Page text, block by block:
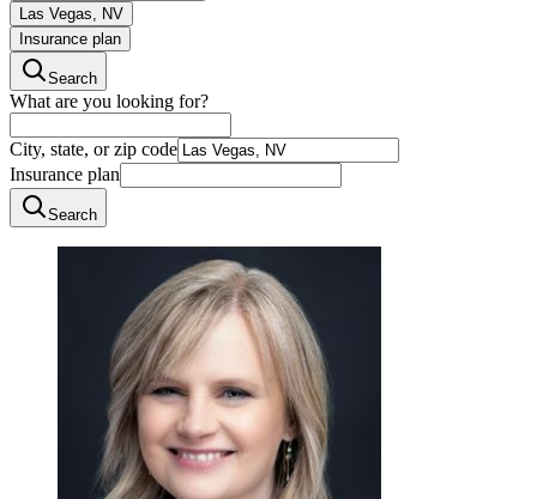
Las Vegas, NV
Insurance plan
Search
What are you looking for?
City, state, or zip code
Insurance plan
Search